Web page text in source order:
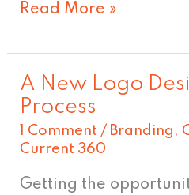
Read More »
A New Logo
Process
1 Comment / Branding ,
Current 360
Getting the
A
New
Logo
The